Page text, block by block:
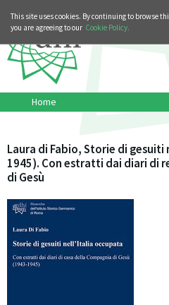
This site uses cookies. By continuing to browse
you are agreeing to our Cookie Policy.
Home
Laura di Fabio, Storie di
1945). Con estratti dai diari di
di Gesù